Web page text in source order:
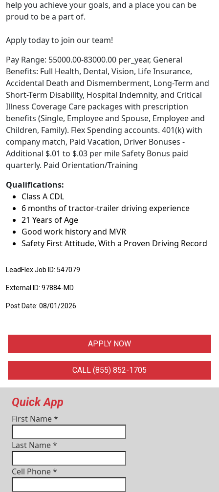
help you achieve your goals, and a place you can be
proud to be a part of.
Apply today to join our team!
Pay Range: 55000.00-83000.00 per_year, General
Benefits: Full Health, Dental, Vision, Life Insurance,
Accidental Death and Dismemberment, Long-Term and
Short-Term Disability, Hospital Indemnity, and Critical
Illness Coverage Care packages with prescription
benefits (Single, Employee and Spouse, Employee and
Children, Family). Flex Spending accounts. 401(k) with
company match, Paid Vacation, Driver Bonuses -
Additional $.01 to $.03 per mile Safety Bonus paid
quarterly. Paid Orientation/Training
Qualifications:
Class A CDL
6 months of tractor-trailer driving experience
21 Years of Age
Good work history and MVR
Safety First Attitude, With a Proven Driving Record
LeadFlex Job ID: 547079
External ID: 97884-MD
Post Date: 08/01/2026
APPLY NOW
CALL (855) 852-1705
Quick App
First Name*
Last Name*
Cell Phone*